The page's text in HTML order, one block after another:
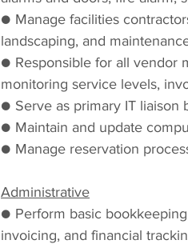
● Manage facilities
landscaping, and
● Responsible for all vendor
monitoring service levels,
● Serve as primary IT liaison
● Maintain and update
● Manage reservation
Administrative
● Perform basic
invoicing, and financial